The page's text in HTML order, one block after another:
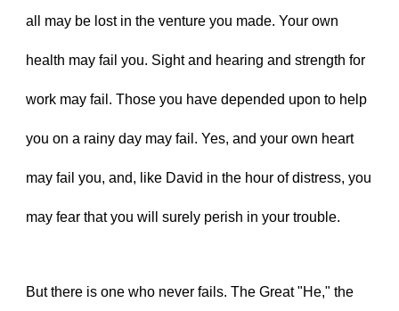
all may be lost in the venture you made. Your own
health may fail you. Sight and hearing and strength for
work may fail. Those you have depended upon to help
you on a rainy day may fail. Yes, and your own heart
may fail you, and, like David in the hour of distress, you
may fear that you will surely perish in your trouble.
But there is one who never fails. The Great "He," the